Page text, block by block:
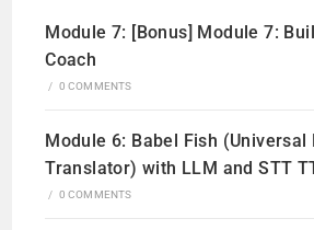
Module 7: [Bonus] Module 7:
Coach
/ 0 COMMENTS
Module 6: Babel Fish (Universal
Translator) with LLM and STT
/ 0 COMMENTS